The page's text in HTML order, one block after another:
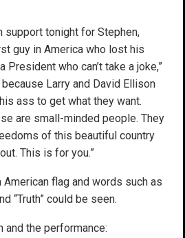
support tonight for Stephen,
guy in America who lost his
who can’t take a joke,”
Larry and David Ellison
ass to get what they want.
are small-minded people. They
of this beautiful country
This is for you.”
American flag and words such as
“Truth” could be seen.
and the performance: